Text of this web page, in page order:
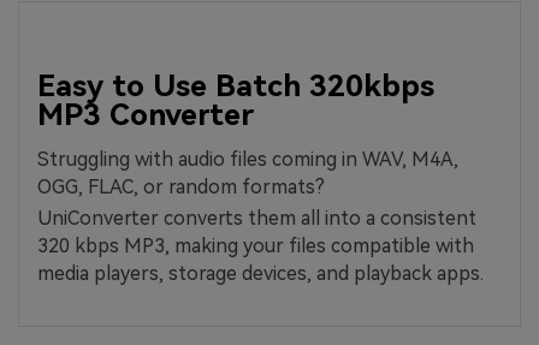
Easy to Use Batch 320kbps
MP3 Converter
Struggling with audio files coming in WAV, M4A,
OGG, FLAC, or random formats?
UniConverter converts them all into a consistent
320 kbps MP3, making your files compatible with
media players, storage devices, and playback apps.